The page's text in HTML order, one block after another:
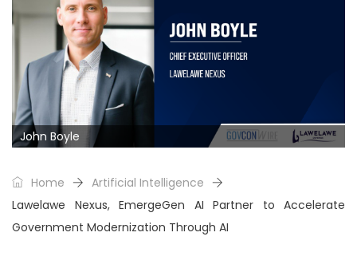
John Boyle
Home
Artificial Intelligence
Lawelawe Nexus, EmergeGen AI Partner to Accelerate
Government Modernization Through AI